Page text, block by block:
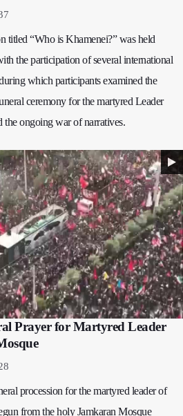
titled “Who is Khamenei?” was held
the participation of several international
which participants examined the
ceremony for the martyred Leader
ongoing war of narratives.
Prayer for Martyred Leader
procession for the martyred leader of
from the holy Jamkaran Mosque